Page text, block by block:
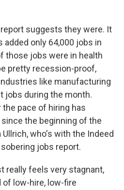
report suggests they were. It
only 64,000 jobs in
those jobs were in health
pretty recession-proof,
like manufacturing
jobs during the month.
the pace of hiring has
the beginning of the
who's with the Indeed
jobs report.
really feels very stagnant,
low-hire, low-fire